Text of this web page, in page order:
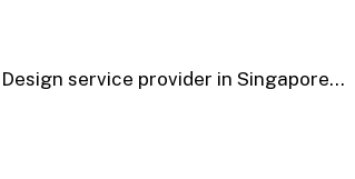
service provider in Singapore…